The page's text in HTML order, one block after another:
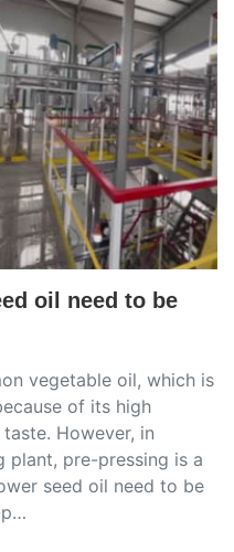
oil need to be
vegetable oil, which is
of its high
However, in
plant, pre-pressing is a
seed oil need to be
p…